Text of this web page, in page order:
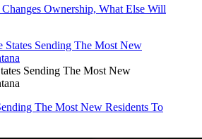
Ownership, What Else Will
Sending The Most New
The Most New Residents To